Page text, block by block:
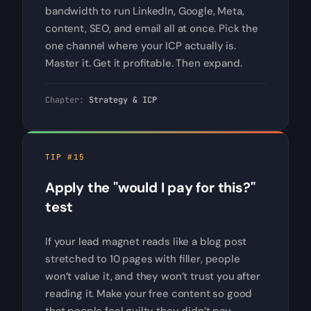
bandwidth to run LinkedIn, Google, Meta,
content, SEO, and email all at once. Pick the
one channel where your ICP actually is.
Master it. Get it profitable. Then expand.
Chapter: Strategy & ICP
TIP #15
Apply the "would I pay for this?"
test
If your lead magnet reads like a blog post
stretched to 10 pages with filler, people
won’t value it, and they won’t trust you after
reading it. Make your free content so good